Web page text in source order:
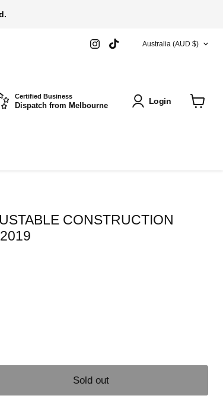
Find
us
COUNTRY
Australia (AUD $)
Certified Business
Dispatch from Melbourne Login
CONSTRUCTION
Sold out